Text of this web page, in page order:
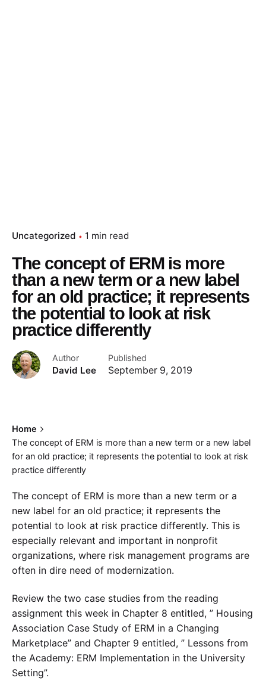
Uncategorized 1 min read
The concept of ERM is more
than a new term or a new label
for an old practice; it represents
the potential to look at risk
practice differently
Author
David Lee
Published
September 9, 2019
Home
The concept of ERM is more than a new term or a new label
for an old practice; it represents the potential to look at risk
practice differently
The concept of ERM is more than a new term or a
new label for an old practice; it represents the
potential to look at risk practice differently. This is
especially relevant and important in nonprofit
organizations, where risk management programs are
often in dire need of modernization.
Review the two case studies from the reading
assignment this week in Chapter 8 entitled, ” Housing
Association Case Study of ERM in a Changing
Marketplace” and Chapter 9 entitled, ” Lessons from
the Academy: ERM Implementation in the University
Setting”.